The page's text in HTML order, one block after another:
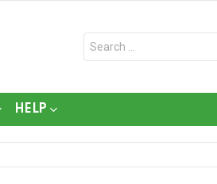
for:
HELP